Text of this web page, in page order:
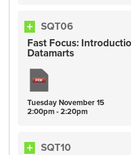
SQT06
Fast Focus:
Datamarts
TuesdayNovember15
2:00pm - 2:20pm
SQT10